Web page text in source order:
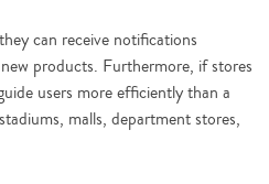
can receive notifications
products. Furthermore, if stores
users more efficiently than a
malls, department stores,